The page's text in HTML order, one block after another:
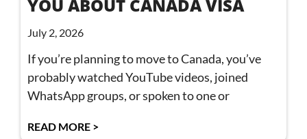
YOU ABOUT CANADA VISA
July 2, 2026
If you’re planning to move to Canada, you’ve
probably watched YouTube videos, joined
WhatsApp groups, or spoken to one or
READ MORE >